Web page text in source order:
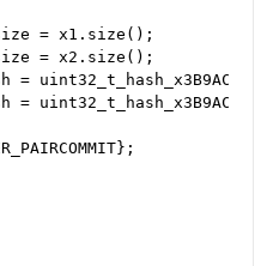
= x1.size();
= x2.size();
=
=